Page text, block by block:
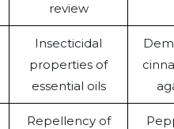
review
Insecticidal
properties of
essential oils
Repellency of